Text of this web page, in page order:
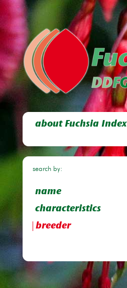
about Fuchsia Index
search by:
name
characteristics
breeder